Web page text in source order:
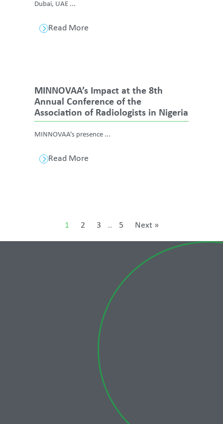
Dubai, UAE ...
Read More
MINNOVAA’s Impact at the 8th
Annual Conference of the
Association of Radiologists in Nigeria
MINNOVAA’s presence ...
Read More
1 2 3 … 5 Next »